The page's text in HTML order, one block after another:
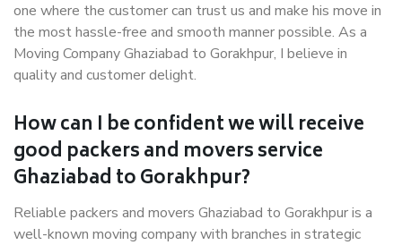
one where the customer can trust us and make his move in
the most hassle-free and smooth manner possible. As a
Moving Company Ghaziabad to Gorakhpur, I believe in
quality and customer delight.
How can I be confident we will receive
good packers and movers service
Ghaziabad to Gorakhpur?
Reliable packers and movers Ghaziabad to Gorakhpur is a
well-known moving company with branches in strategic